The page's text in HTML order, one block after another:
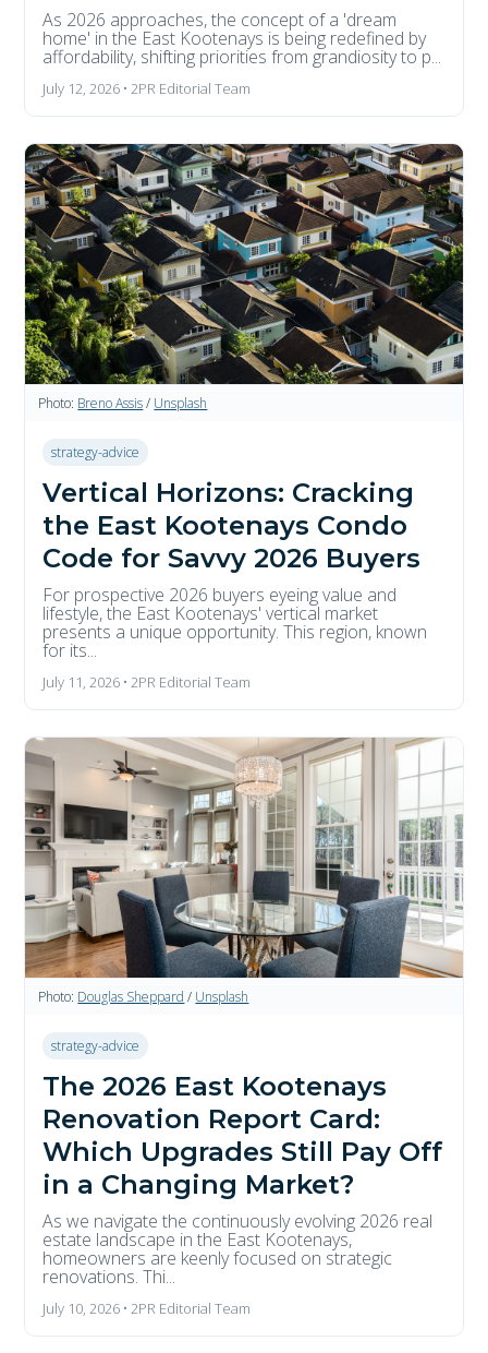
As 2026 approaches, the concept of a 'dream
home' in the East Kootenays is being redefined by
affordability, shifting priorities from grandiosity to p...
July 12, 2026 • 2PR Editorial Team
Photo: Breno Assis/ Unsplash
strategy-advice
Vertical Horizons: Cracking
the East Kootenays Condo
Code for Savvy 2026 Buyers
For prospective 2026 buyers eyeing value and
lifestyle, the East Kootenays' vertical market
presents a unique opportunity. This region, known
for its...
July 11, 2026 • 2PR Editorial Team
Photo: Douglas Sheppard / Unsplash
strategy-advice
The 2026 East Kootenays
Renovation Report Card:
Which Upgrades Still Pay Off
in a Changing Market?
As we navigate the continuously evolving 2026 real
estate landscape in the East Kootenays,
homeowners are keenly focused on strategic
renovations. Thi...
July 10, 2026 • 2PR Editorial Team